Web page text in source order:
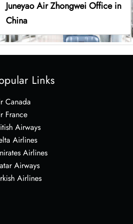
Juneyao Air Zhongwei Office in
China
Links
Canada
France
Airways
Airlines
Airlines
Airways
Airlines